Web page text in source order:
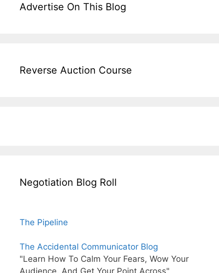
Advertise On This Blog
Reverse Auction Course
Negotiation Blog Roll
The Pipeline
The Accidental Communicator Blog
"Learn How To Calm Your Fears, Wow Your
Audience, And Get Your Point Across"